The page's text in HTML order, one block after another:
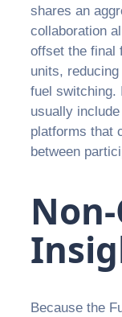
shares an
collaboration
offset the final
units,
fuel switching.
usually
platforms that
between
Because the